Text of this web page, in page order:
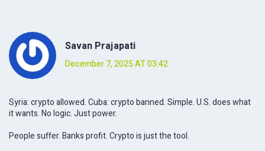
Savan Prajapati
December 7, 2025 AT 03:42
Syria: crypto allowed. Cuba: crypto banned. Simple. U.S. does what
it wants. No logic. Just power.
People suffer. Banks profit. Crypto is just the tool.